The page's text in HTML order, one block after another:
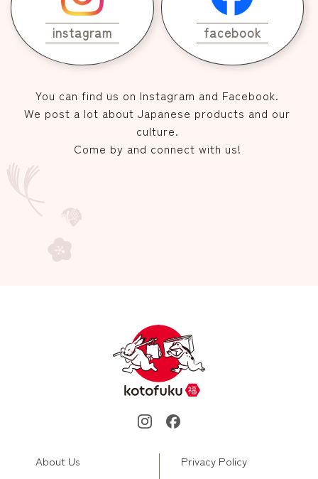
instagram facebook
You can find us on Instagram and Facebook.
We post a lot about Japanese products and our
culture.
Come by and connect with us!
About Us
Privacy Policy